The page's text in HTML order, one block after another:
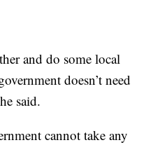
and do some local
doesn’t need
said.
cannot take any